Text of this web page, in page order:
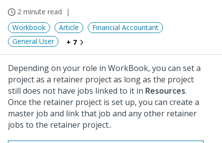
2 minute read
Workbook
Article
Financial Accountant
General User
+ 7
Depending on your role in WorkBook, you can set a
project as a retainer project as long as the project
still does not have jobs linked to it in Resources.
Once the retainer project is set up, you can create a
master job and link that job and any other retainer
jobs to the retainer project..